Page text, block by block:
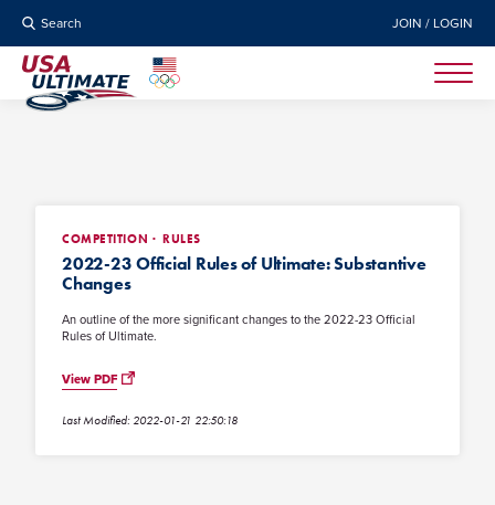
Search JOIN / LOGIN
COMPETITION RULES
2022-23 Official Rules of Ultimate: Substantive
Changes
An outline of the more significant changes to the 2022-23 Official
Rules of Ultimate.
View PDF
Last Modified: 2022-01-21 22:50:18